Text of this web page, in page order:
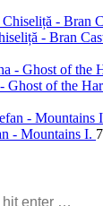
- Bran
Ghost of the
- Mountains I.